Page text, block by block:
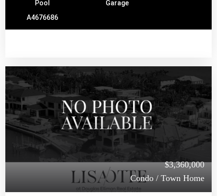
Pool
Garage
A4676686
$3,360,000
Condo / Town Home